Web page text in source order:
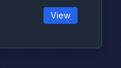
View